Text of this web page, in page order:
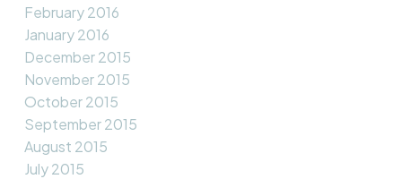
February 2016
January 2016
December 2015
November 2015
October 2015
September 2015
August 2015
July 2015